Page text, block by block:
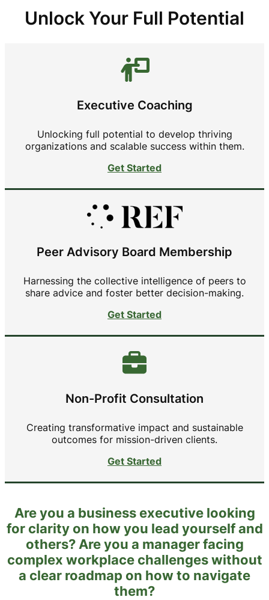
Unlock Your Full Potential
Executive Coaching
Unlocking full potential to develop thriving
organizations and scalable success within them.
Get Started
Peer Advisory Board Membership
Harnessing the collective intelligence of peers to
share advice and foster better decision-making.
Get Started
Non-Profit Consultation
Creating transformative impact and sustainable
outcomes for mission-driven clients.
Get Started
Are you a business executive looking
for clarity on how you lead yourself and
others? Are you a manager facing
complex workplace challenges without
a clear roadmap on how to navigate
them?